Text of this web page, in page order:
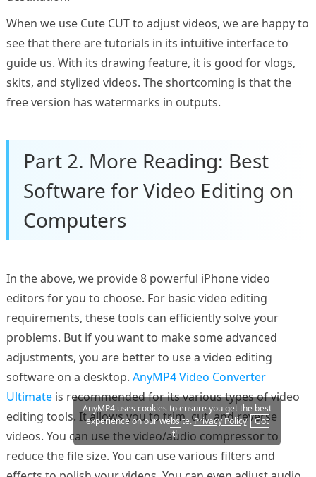
When we use Cute CUT to adjust videos, we are happy to
see that there are tutorials in its intuitive interface to
guide us. With its drawing feature, it is good for vlogs,
skits, and stylized videos. The shortcoming is that the
free version has watermarks in outputs.
Part 2. More Reading: Best
Software for Video Editing on
Computers
In the above, we provide 8 powerful iPhone video
editors for you to choose. For basic video editing
requirements, these tools can efficiently solve your
problems. But if you want to make some advanced
adjustments, you are better to use a video editing
software on a desktop. AnyMP4 Video Converter
Ultimateis recommended for its various types of video
editing tools. It allows you to trim, cut, and reverse
videos. You can use the video/audio compressor to
reduce the file size. You can use various filters and
AnyMP4 uses cookies to ensure you get the best
experience on our website.Privacy Policy
Got
it!